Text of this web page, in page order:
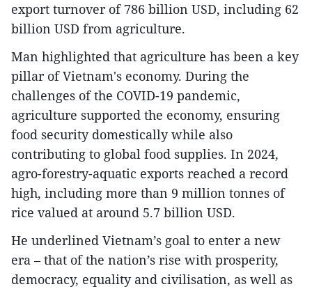
export turnover of 786 billion USD, including 62
billion USD from agriculture.
Man highlighted that agriculture has been a key
pillar of Vietnam's economy. During the
challenges of the COVID-19 pandemic,
agriculture supported the economy, ensuring
food security domestically while also
contributing to global food supplies. In 2024,
agro-forestry-aquatic exports reached a record
high, including more than 9 million tonnes of
rice valued at around 5.7 billion USD.
He underlined Vietnam’s goal to enter a new
era – that of the nation’s rise with prosperity,
democracy, equality and civilisation, as well as